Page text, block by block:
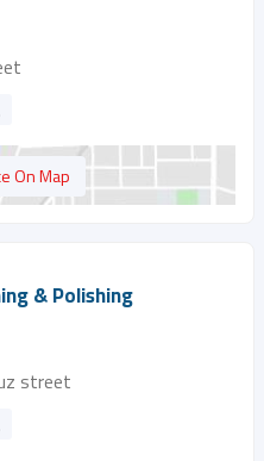
On Map
& Polishing
street